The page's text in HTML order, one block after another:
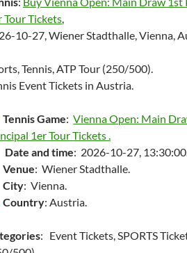
Tour Tickets,
10-27, Wiener Stadthalle, Vienna,
Tennis, ATP Tour (250/500).
Event Tickets in Austria.
Tennis Game:Vienna Open: Main
1er Tour Tickets .
Date and time: 2026-10-27,
Venue: Wiener Stadthalle.
City: Vienna.
Country: Austria.
: Event Tickets, SPORTS